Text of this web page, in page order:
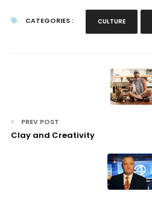
CATEGORIES : CULTURE
PREV POST
Clay and Creativity